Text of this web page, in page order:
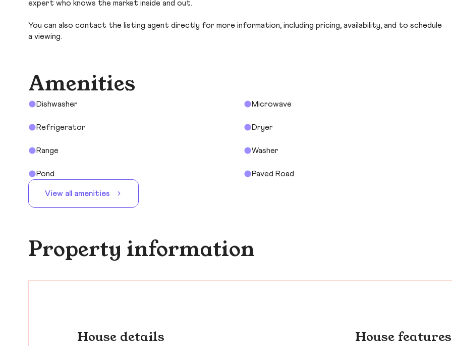
expert who knows the market inside and out.
You can also contact the listing agent directly for more information, including pricing, availability, and to schedule
a viewing.
Amenities
Dishwasher Microwave
Refrigerator Dryer
Range Washer
Pond. Paved Road
View all amenities
Property information
House details House features